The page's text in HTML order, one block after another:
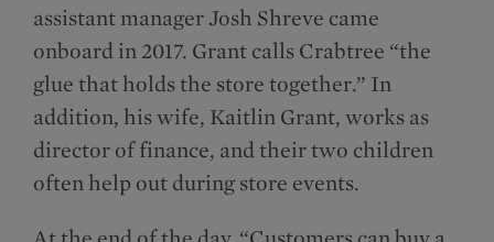
assistant manager Josh Shreve came
onboard in 2017. Grant calls Crabtree “the
glue that holds the store together.” In
addition, his wife, Kaitlin Grant, works as
director of finance, and their two children
often help out during store events.